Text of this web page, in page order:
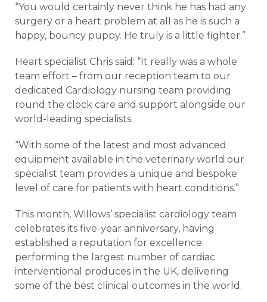
“You would certainly never think he has had any
surgery or a heart problem at all as he is such a
happy, bouncy puppy. He truly is a little fighter.”
Heart specialist Chris said: “It really was a whole
team effort – from our reception team to our
dedicated Cardiology nursing team providing
round the clock care and support alongside our
world-leading specialists.
“With some of the latest and most advanced
equipment available in the veterinary world our
specialist team provides a unique and bespoke
level of care for patients with heart conditions.”
This month, Willows’ specialist cardiology team
celebrates its five-year anniversary, having
established a reputation for excellence
performing the largest number of cardiac
interventional produces in the UK, delivering
some of the best clinical outcomes in the world.